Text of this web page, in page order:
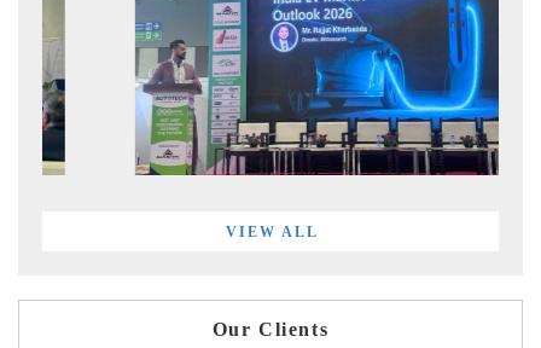
VIEW ALL
Our Clients